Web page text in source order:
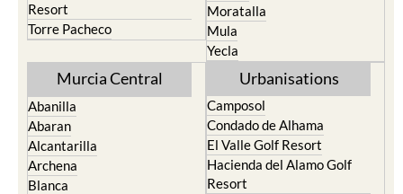
Resort
Torre Pacheco
Moratalla
Mula
Yecla
Murcia Central
Abanilla
Abaran
Alcantarilla
Archena
Blanca
Urbanisations
Camposol
Condado de Alhama
El Valle Golf Resort
Hacienda del Alamo Golf
Resort